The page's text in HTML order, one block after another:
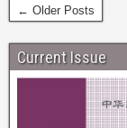
← Older Posts
Current Issue